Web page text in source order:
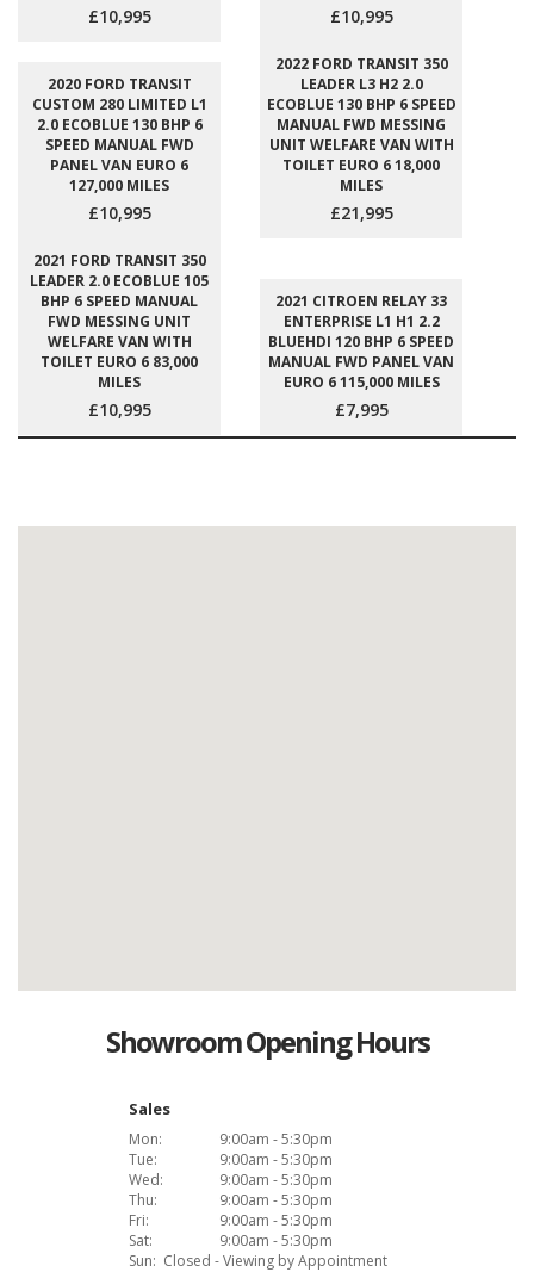
£10,995 £10,995
2020 FORD TRANSIT
CUSTOM 280 LIMITED L1
2.0 ECOBLUE 130 BHP 6
SPEED MANUAL FWD
PANEL VAN EURO 6
127,000 MILES
£10,995
2022 FORD TRANSIT 350
LEADER L3 H2 2.0
ECOBLUE 130 BHP 6 SPEED
MANUAL FWD MESSING
UNIT WELFARE VAN WITH
TOILET EURO 6 18,000
MILES
£21,995
2021 FORD TRANSIT 350
LEADER 2.0 ECOBLUE 105
BHP 6 SPEED MANUAL
FWD MESSING UNIT
WELFARE VAN WITH
TOILET EURO 6 83,000
MILES
£10,995
2021 CITROEN RELAY 33
ENTERPRISE L1 H1 2.2
BLUEHDI 120 BHP 6 SPEED
MANUAL FWD PANEL VAN
EURO 6 115,000 MILES
£7,995
Showroom Opening Hours
Sales
Mon:
9:00am - 5:30pm
Tue:
9:00am - 5:30pm
Wed:
9:00am - 5:30pm
Thu:
9:00am - 5:30pm
Fri:
9:00am - 5:30pm
Sat:
9:00am - 5:30pm
Sun: Closed - Viewing by Appointment